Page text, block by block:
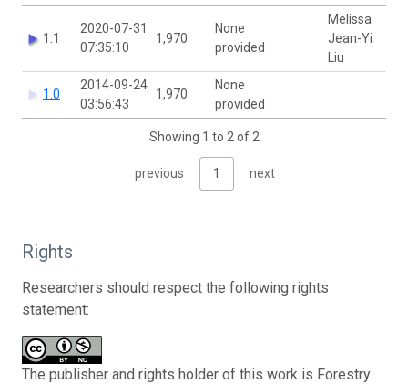
1.1
2020-07-31
07:35:10
1,970
None
provided
Melissa
Jean-Yi
Liu
1.0
2014-09-24
03:56:43
1,970
None
provided
Showing 1 to 2 of 2
previous 1 next
Rights
Researchers should respect the following rights
statement:
The publisher and rights holder of this work is Forestry